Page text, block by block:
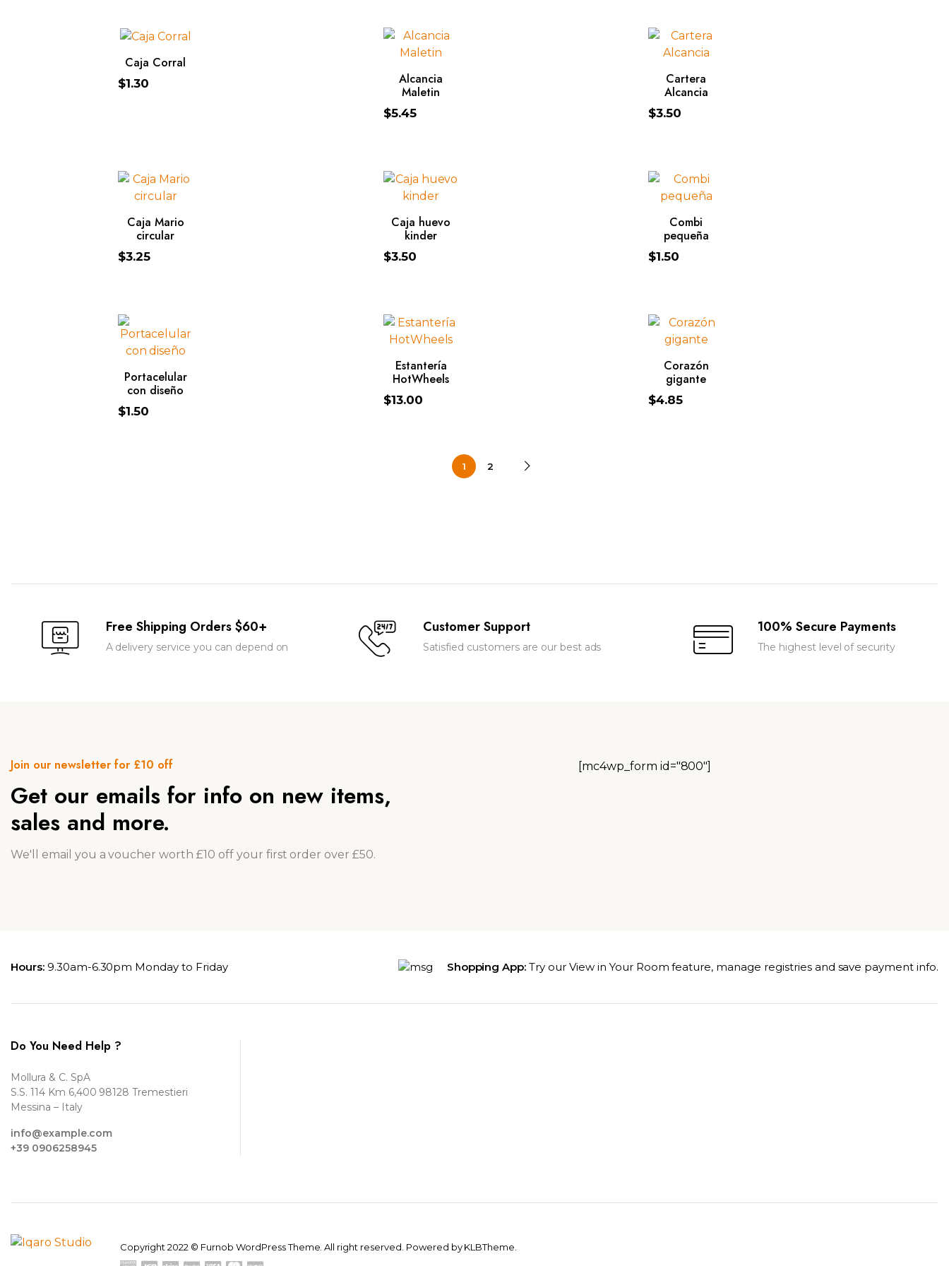
ADD TO CART
Caja Corral
$1.30 ADD TO CART
Alcancia
Maletin
$5.45
ADD TO CART
Cartera
Alcancia
$3.50
ADD TO CART
Caja Mario
circular
$3.25
ADD TO CART
Caja huevo
kinder
$3.50
ADD TO CART
Combi
pequeña
$1.50
ADD TO CART
Portacelular
con diseño
$1.50
ADD TO CART
Estantería
HotWheels
$13.00
ADD TO CART
Corazón
gigante
$4.85
1 2
Free Shipping Orders $60+
A delivery service you can depend on
Customer Support
Satisfied customers are our best ads
100% Secure Payments
The highest level of security
Join our newsletter for £10 off
Get our emails for info on new items,
sales and more.
We'll email you a voucher worth £10 off your first order over £50.
[mc4wp_form id="800"]
Hours:9.30am-6.30pm Monday to Friday Shopping App: Try our View in Your Room feature, manage registries and save payment info.
Do You Need Help ?
Mollura & C. SpA
S.S. 114 Km 6,400 98128 Tremestieri
Messina – Italy
info@example.com
+39 0906258945
Copyright 2022 © Furnob WordPress Theme. All right reserved. Powered by KLBTheme.